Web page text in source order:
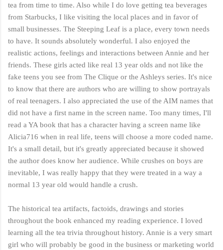
tea from time to time. Also while I do love getting tea beverages
from Starbucks, I like visiting the local places and in favor of
small businesses. The Steeping Leaf is a place, every town needs
to have. It sounds absolutely wonderful. I also enjoyed the
realistic actions, feelings and interactions between Annie and her
friends. These girls acted like real 13 year olds and not like the
fake teens you see from The Clique or the Ashleys series. It's nice
to know that there are authors who are willing to show portrayals
of real teenagers. I also appreciated the use of the AIM names that
did not have a first name in the screen name. Too many times, I'll
read a YA book that has a character having a screen name like
Alicia716 when in real life, teens will choose a more coded name.
It's a small detail, but it's greatly appreciated because it showed
the author does know her audience. While crushes on boys are
inevitable, I was really happy that they were treated in a way a
normal 13 year old would handle a crush.
The historical tea artifacts, factoids, drawings and stories
throughout the book enhanced my reading experience. I loved
learning all the tea trivia throughout history. Annie is a very smart
girl who will probably be good in the business or marketing world